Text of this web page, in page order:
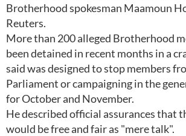
Brotherhood spokesman Maamoun
Reuters.
More than 200 alleged Brotherhood
been detained in recent months in a
said was designed to stop members
Parliament or campaigning in the
for October and November.
He described official assurances that
would be free and fair as "mere talk".